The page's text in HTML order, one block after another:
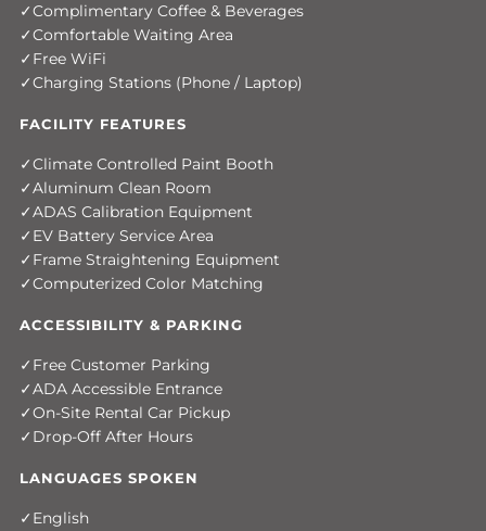
Complimentary Coffee & Beverages
Comfortable Waiting Area
Free WiFi
Charging Stations (Phone / Laptop)
FACILITY FEATURES
Climate Controlled Paint Booth
Aluminum Clean Room
ADAS Calibration Equipment
EV Battery Service Area
Frame Straightening Equipment
Computerized Color Matching
ACCESSIBILITY & PARKING
Free Customer Parking
ADA Accessible Entrance
On-Site Rental Car Pickup
Drop-Off After Hours
LANGUAGES SPOKEN
English